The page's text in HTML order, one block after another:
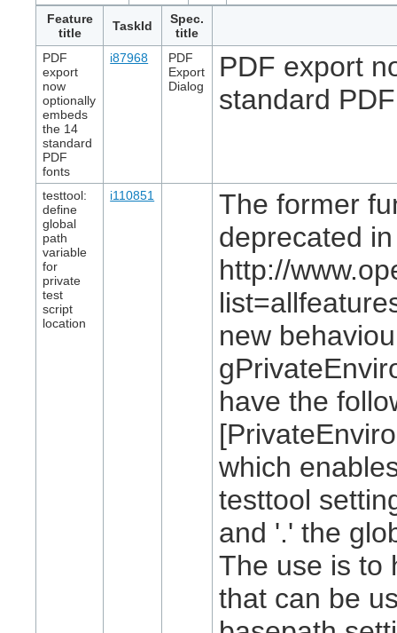
Feature
title
TaskId
Spec.
title
PDF
export
now
optionally
embeds
the 14
standard
PDF
fonts
i87968
PDF
Export
Dialog
PDF export
standard
testtool:
define
global
path
variable
for
private
test
script
location
i110851
The former
deprecated in
http://
new
have the
which
testtool
and '.' the
The use is to
that can be